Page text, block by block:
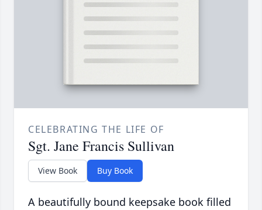
CELEBRATING THE LIFE OF
Sgt. Jane Francis Sullivan
View Book Buy Book
A beautifully bound keepsake book filled